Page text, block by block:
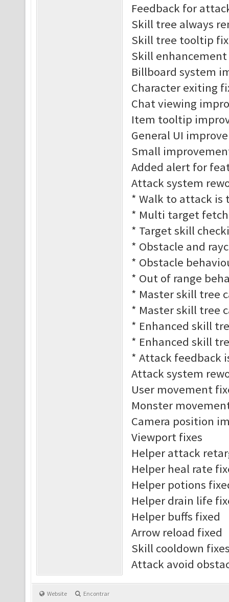
Feedback for
Skill tree always
Skill tree tooltip
Skill
Billboard system
Character exiting
Chat viewing
Item tooltip
General UI
Small
Added alert for
Attack system
* Walk to attack
* Multi target
* Target skill
* Obstacle and
* Obstacle
* Out of range
* Master skill tree
* Master skill tree
* Enhanced skill
* Enhanced skill
* Attack feedback
Attack system
User movement
Monster
Camera position
Viewport fixes
Helper attack
Helper heal rate
Helper potions
Helper drain life
Helper buffs fixed
Arrow reload fixed
Skill cooldown
Attack avoid
Website Encontrar